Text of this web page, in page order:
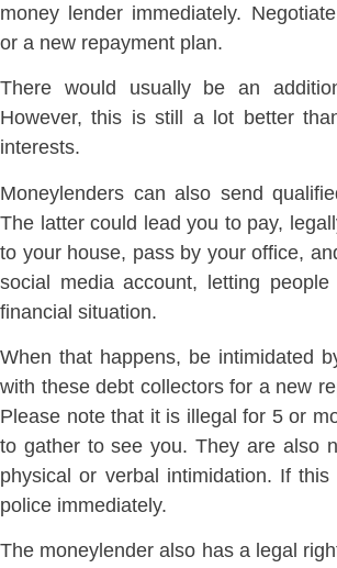
money lender immediately.
or a new repayment plan.
There would usually be an
However, this is still a lot better
interests.
Moneylenders can also send
The latter could lead you to pay,
to your house, pass by your office,
social media account, letting
financial situation.
When that happens, be intimidated
with these debt collectors for a new
Please note that it is illegal for 5 or
to gather to see you. They are also
physical or verbal intimidation. If
police immediately.
The moneylender also has a legal